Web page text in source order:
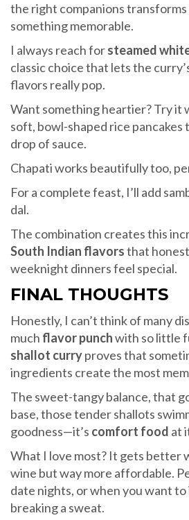
the right companions transforms
something memorable.
I always reach forsteamed
classic choice that lets the
flavors really pop.
Want something heartier? Try it
soft, bowl-shaped rice pancakes
drop of sauce.
Chapati works beautifully too,
For a complete feast, I’ll add
dal.
The combination creates this
South Indian flavorsthat
weeknight dinners feel special.
FINAL THOUGHTS
Honestly, I can’t think of many
much flavor punchwith so little
shallot curryproves that
ingredients create the most
The sweet-tangy balance, that
base, those tender shallots
goodness—it’s comfort food at
What I love most? It gets better
wine but way more affordable.
date nights, or when you want
breaking a sweat.